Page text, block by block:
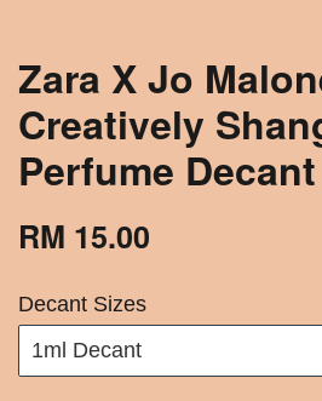
Zara X Jo
Creatively
Perfume Decant
RM 15.00
Decant Sizes